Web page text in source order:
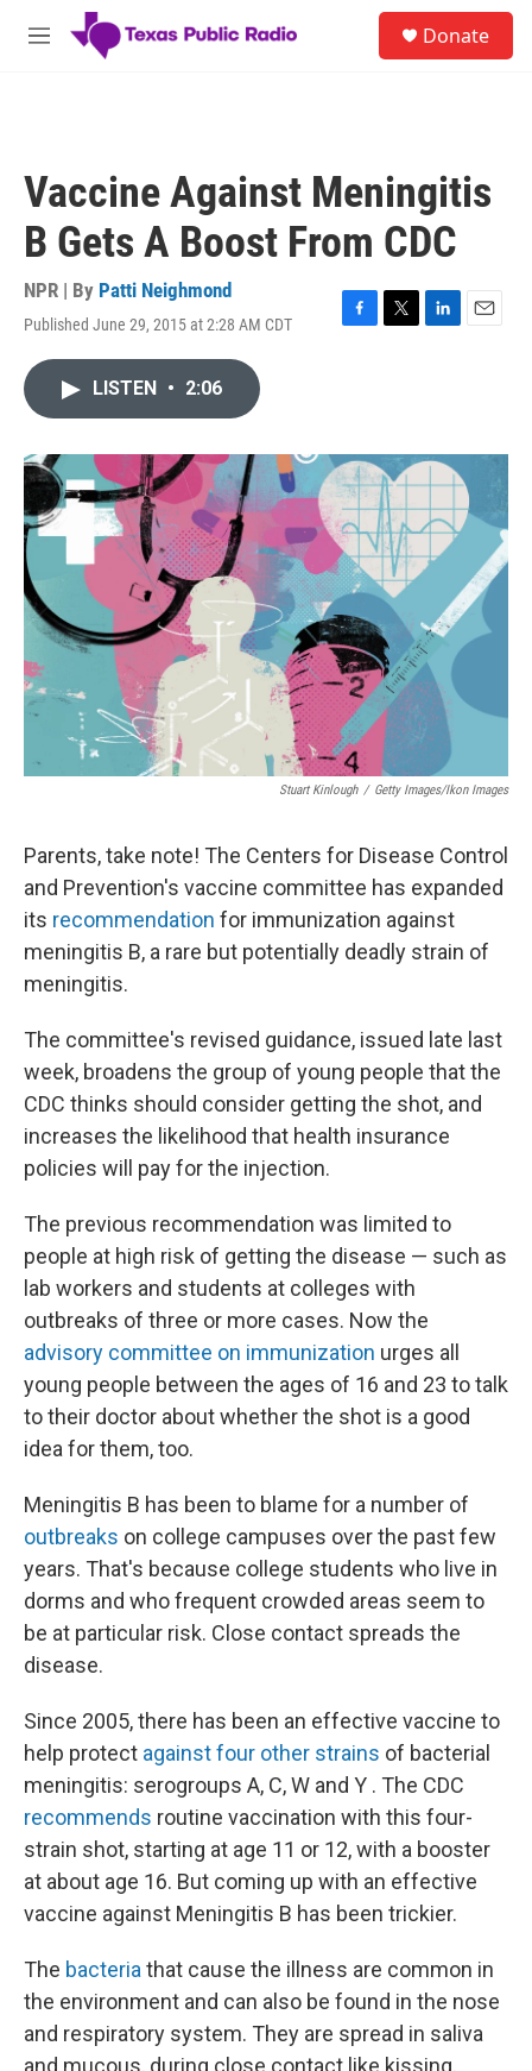
Skip to main content
M
Donate
Vaccine Against Meningitis
B Gets A Boost From CDC
NPR | By Patti Neighmond
Published June 29, 2015 at 2:28 AM CDT
F
o
k
T
r
L
I
n
E
LISTEN • 2:06
Stuart Kinlough / Getty Images/Ikon Images
Parents, take note! The Centers for Disease Control
and Prevention's vaccine committee has expanded
its recommendation for immunization against
meningitis B, a rare but potentially deadly strain of
meningitis.
The committee's revised guidance, issued late last
week, broadens the group of young people that the
CDC thinks should consider getting the shot, and
increases the likelihood that health insurance
policies will pay for the injection.
The previous recommendation was limited to
people at high risk of getting the disease — such as
lab workers and students at colleges with
outbreaks of three or more cases. Now the
advisory committee on immunization urges all
young people between the ages of 16 and 23 to talk
to their doctor about whether the shot is a good
idea for them, too.
Meningitis B has been to blame for a number of
outbreaks on college campuses over the past few
years. That's because college students who live in
dorms and who frequent crowded areas seem to
be at particular risk. Close contact spreads the
disease.
Since 2005, there has been an effective vaccine to
help protect against four other strains of bacterial
meningitis: serogroups A, C, W and Y . The CDC
recommends routine vaccination with this four-
strain shot, starting at age 11 or 12, with a booster
at about age 16. But coming up with an effective
vaccine against Meningitis B has been trickier.
The bacteria that cause the illness are common in
the environment and can also be found in the nose
and respiratory system. They are spread in saliva
and mucous, during close contact like kissing,